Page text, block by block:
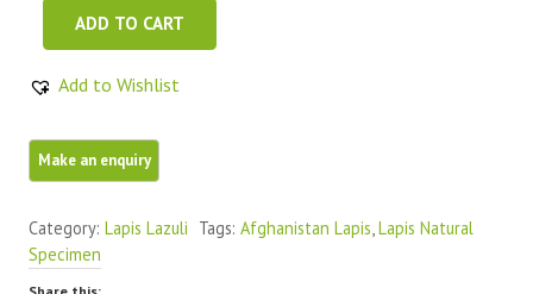
Natural
Blue
Raw
Lazuli
Mine
quantity
ADD TO CART
Add to Wishlist
Category: Lapis Lazuli Tags: Afghanistan Lapis,Lapis Natural
Specimen